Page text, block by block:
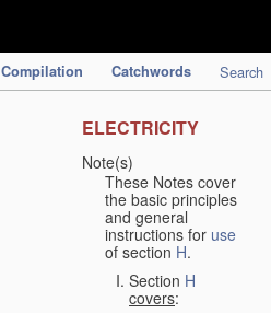
Compilation Catchwords Search
ELECTRICITY
Note(s)
These Notes cover
the basic principles
and general
instructions for use
of section H.
Section H
covers: